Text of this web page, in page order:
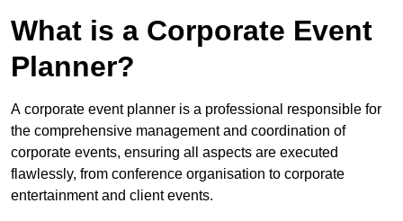
What is a Corporate Event
Planner?
A corporate event planner is a professional responsible for
the comprehensive management and coordination of
corporate events, ensuring all aspects are executed
flawlessly, from conference organisation to corporate
entertainment and client events.